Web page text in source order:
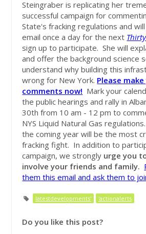
Steingraber is replicating her
successful campaign for
State's fracking regulations and
email once a day for the next
sign up to participate. She will
and offer the background science
understand why building this
wrong for New York. Please
comments now! Mark your
the public hearings and rally in
30th from 10 am - 12 pm to
NYS Liquid Natural Gas
the coming year will be the most
fracking fight. In addition to
campaign, we strongly urge you
involve your friends and family.
them this email and ask them to
latestdevelopments' 'actionalerts
Do you like this post?